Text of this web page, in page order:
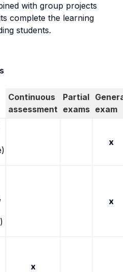
with group projects
complete the learning
students.
Continuous
assessment
Partial
exams exam
x
x
x